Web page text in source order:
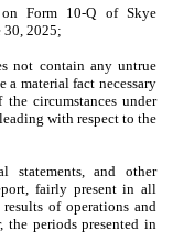
Form 10-Q of Skye
30, 2025;
not contain any untrue
a material fact necessary
circumstances under
with respect to the
statements, and other
fairly present in all
of operations and
the periods presented in